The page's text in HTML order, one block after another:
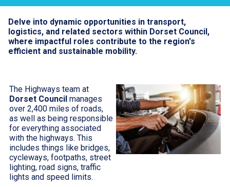
Delve into dynamic opportunities in transport,
logistics, and related sectors within Dorset Council,
where impactful roles contribute to the region's
efficient and sustainable mobility.
The Highways team at
Dorset Council manages
over 2,400 miles of roads,
as well as being responsible
for everything associated
with the highways. This
includes things like bridges,
cycleways, footpaths, street
lighting, road signs, traffic
lights and speed limits.